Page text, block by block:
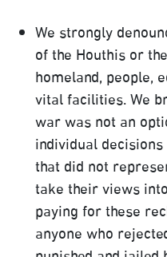
We strongly
of the Houthis or
homeland, people,
vital facilities. We
war was not an
individual
that did not
take their views
paying for these
anyone who